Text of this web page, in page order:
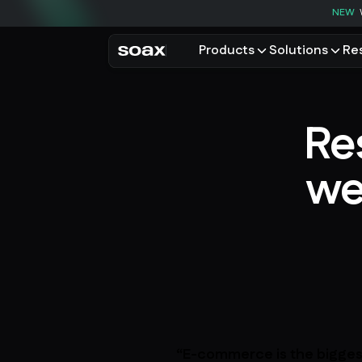
NEW
Products
Browse using real
Mobile proxies
Unlock mobile-only
Solutions
Data
Price